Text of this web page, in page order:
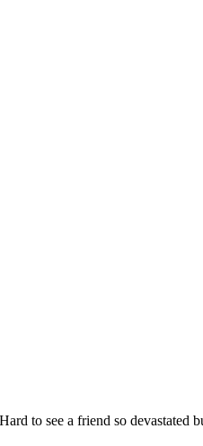
to see a friend so devastated